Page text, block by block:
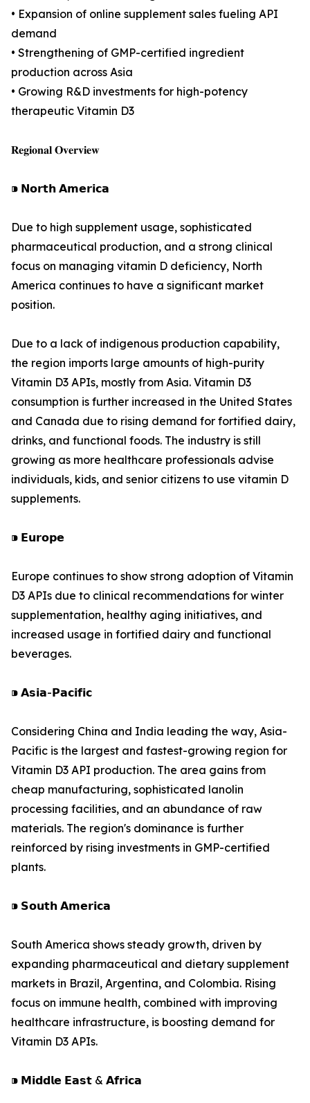
• Expansion of online supplement sales fueling API
demand
• Strengthening of GMP-certified ingredient
production across Asia
• Growing R&D investments for high-potency
therapeutic Vitamin D3
𝐑𝐞𝐠𝐢𝐨𝐧𝐚𝐥 𝐎𝐯𝐞𝐫𝐯𝐢𝐞𝐰
⁍ 𝗡𝗼𝗿𝘁𝗵 𝗔𝗺𝗲𝗿𝗶𝗰𝗮
Due to high supplement usage, sophisticated
pharmaceutical production, and a strong clinical
focus on managing vitamin D deficiency, North
America continues to have a significant market
position.
Due to a lack of indigenous production capability,
the region imports large amounts of high-purity
Vitamin D3 APIs, mostly from Asia. Vitamin D3
consumption is further increased in the United States
and Canada due to rising demand for fortified dairy,
drinks, and functional foods. The industry is still
growing as more healthcare professionals advise
individuals, kids, and senior citizens to use vitamin D
supplements.
⁍ 𝗘𝘂𝗿𝗼𝗽𝗲
Europe continues to show strong adoption of Vitamin
D3 APIs due to clinical recommendations for winter
supplementation, healthy aging initiatives, and
increased usage in fortified dairy and functional
beverages.
⁍ 𝗔𝘀𝗶𝗮-𝗣𝗮𝗰𝗶𝗳𝗶𝗰
Considering China and India leading the way, Asia-
Pacific is the largest and fastest-growing region for
Vitamin D3 API production. The area gains from
cheap manufacturing, sophisticated lanolin
processing facilities, and an abundance of raw
materials. The region's dominance is further
reinforced by rising investments in GMP-certified
plants.
⁍ 𝗦𝗼𝘂𝘁𝗵 𝗔𝗺𝗲𝗿𝗶𝗰𝗮
South America shows steady growth, driven by
expanding pharmaceutical and dietary supplement
markets in Brazil, Argentina, and Colombia. Rising
focus on immune health, combined with improving
healthcare infrastructure, is boosting demand for
Vitamin D3 APIs.
⁍ 𝗠𝗶𝗱𝗱𝗹𝗲 𝗘𝗮𝘀𝘁 & 𝗔𝗳𝗿𝗶𝗰𝗮